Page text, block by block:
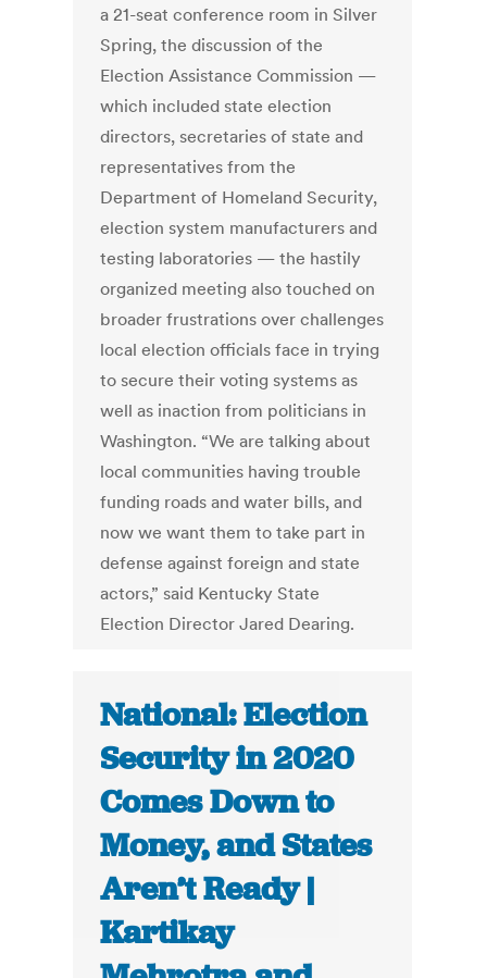
a 21-seat conference room in Silver
Spring, the discussion of the
Election Assistance Commission —
which included state election
directors, secretaries of state and
representatives from the
Department of Homeland Security,
election system manufacturers and
testing laboratories — the hastily
organized meeting also touched on
broader frustrations over challenges
local election officials face in trying
to secure their voting systems as
well as inaction from politicians in
Washington. “We are talking about
local communities having trouble
funding roads and water bills, and
now we want them to take part in
defense against foreign and state
actors,” said Kentucky State
Election Director Jared Dearing.
National: Election
Security in 2020
Comes Down to
Money, and States
Aren’t Ready |
Kartikay